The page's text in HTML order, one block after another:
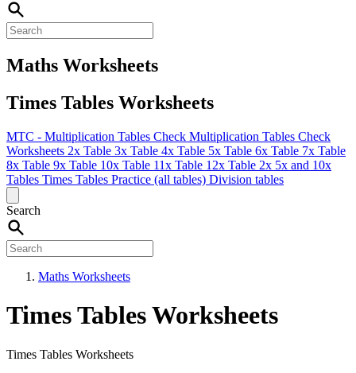
Maths Worksheets
Times Tables Worksheets
MTC - Multiplication Tables Check Multiplication Tables Check
Worksheets 2x Table 3x Table 4x Table 5x Table 6x Table 7x Table
8x Table 9x Table 10x Table 11x Table 12x Table 2x 5x and 10x
Tables Times Tables Practice (all tables) Division tables
Search
Maths Worksheets
Times Tables Worksheets
Times Tables Worksheets